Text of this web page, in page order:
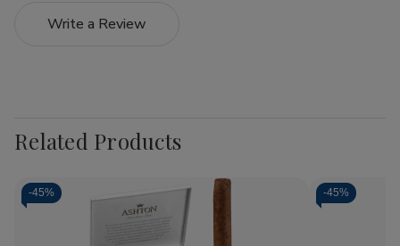
Write a Review
Related Products
-45% -45%